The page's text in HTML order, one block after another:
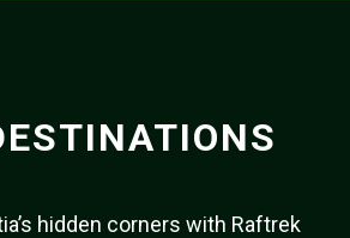
hidden corners with Raftrek